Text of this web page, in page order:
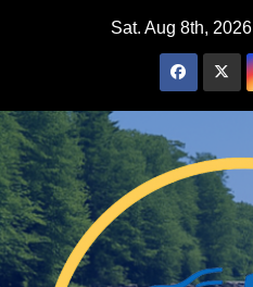
Sat. Aug 8th, 2026